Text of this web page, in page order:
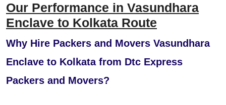
Our Performance in Vasundhara
Enclave to Kolkata Route
Why Hire Packers and Movers Vasundhara
Enclave to Kolkata from Dtc Express
Packers and Movers?